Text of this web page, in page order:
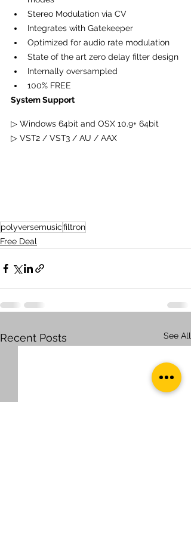
Stereo Modulation via CV
Integrates with Gatekeeper
Optimized for audio rate modulation
State of the art zero delay filter design
Internally oversampled
100% FREE
System Support
▷ Windows 64bit and OSX 10.9+ 64bit
▷ VST2 / VST3 / AU / AAX
polyversemusicfiltron
Free Deal
Recent Posts See All